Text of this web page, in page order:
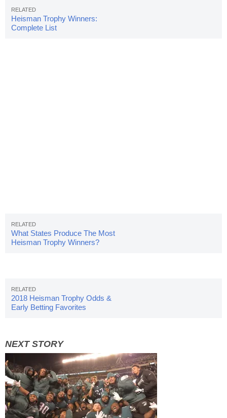
Heisman Trophy Winners:
Complete List
What States Produce The Most
Heisman Trophy Winners?
2018 Heisman Trophy Odds &
Early Betting Favorites